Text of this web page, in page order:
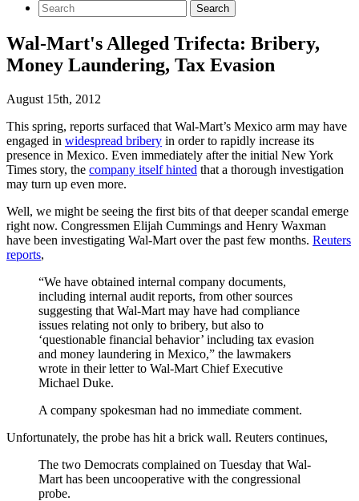
Wal-Mart's Alleged Trifecta: Bribery,
Money Laundering, Tax Evasion
August 15th, 2012
This spring, reports surfaced that Wal-Mart’s Mexico arm may have
engaged in widespread bribery in order to rapidly increase its
presence in Mexico. Even immediately after the initial New York
Times story, the company itself hinted that a thorough investigation
may turn up even more.
Well, we might be seeing the first bits of that deeper scandal emerge
right now. Congressmen Elijah Cummings and Henry Waxman
have been investigating Wal-Mart over the past few months. Reuters
reports,
“We have obtained internal company documents,
including internal audit reports, from other sources
suggesting that Wal-Mart may have had compliance
issues relating not only to bribery, but also to
‘questionable financial behavior’ including tax evasion
and money laundering in Mexico,” the lawmakers
wrote in their letter to Wal-Mart Chief Executive
Michael Duke.
A company spokesman had no immediate comment.
Unfortunately, the probe has hit a brick wall. Reuters continues,
The two Democrats complained on Tuesday that Wal-
Mart has been uncooperative with the congressional
probe.